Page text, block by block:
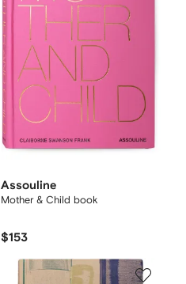
Assouline
Mother & Child book
$153